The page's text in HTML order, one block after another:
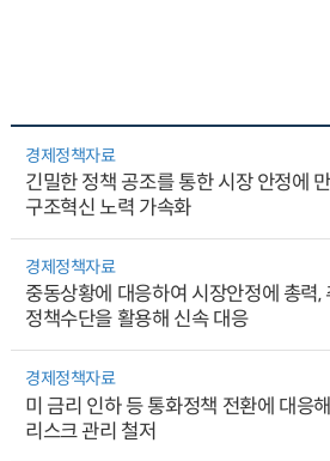
경제정책자료
긴밀한 정책 공조를 통한 시장 안정에
구조혁신 노력 가속화
경제정책자료
중동상황에 대응하여 시장안정에 총력,
정책수단을 활용해 신속 대응
경제정책자료
미 금리 인하 등 통화정책 전환에 대응
리스크 관리 철저